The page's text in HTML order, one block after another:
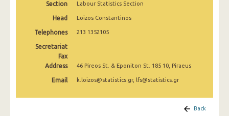
February 2025
January 2025
December 2024
November 2024
Section Labour Statistics Section
Head Loizos Constantinos
Telephones 213 1352105
Secretariat
Fax
Address
46 Pireos St. & Eponiton St. 185 10, Piraeus
Email k.loizos@statistics.gr, lfs@statistics.gr
Back